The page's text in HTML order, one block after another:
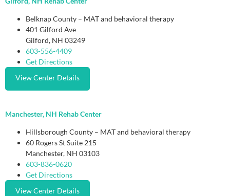
Belknap County – MAT and behavioral therapy
401 Gilford Ave
Gilford, NH 03249
603-556-4409
Get Directions
View Center Details
Manchester, NH Rehab Center
Hillsborough County – MAT and behavioral therapy
60 Rogers St Suite 215
Manchester, NH 03103
603-836-0620
Get Directions
View Center Details